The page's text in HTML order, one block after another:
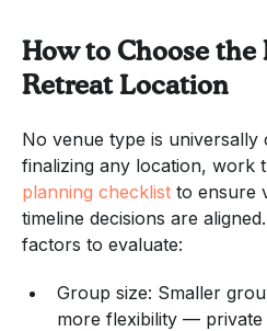
How to Choose the
Retreat Location
No venue type is universally
finalizing any location, work
planning checklist to ensure
timeline decisions are
factors to evaluate:
Group size: Smaller
more flexibility — private